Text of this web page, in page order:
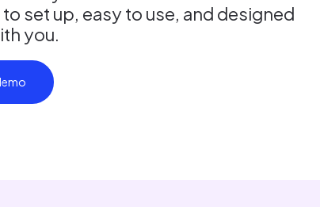
set up, easy to use, and designed
you.